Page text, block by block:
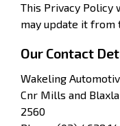
This Privacy Policy
may update it from
Our Contact
Wakeling
Cnr Mills and
2560